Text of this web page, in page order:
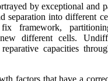
by exceptional and
separation into different
framework,
different cells.
capacities
factors that have a